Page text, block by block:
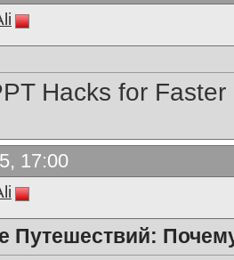
Hacks for
17:00
Путешествий: